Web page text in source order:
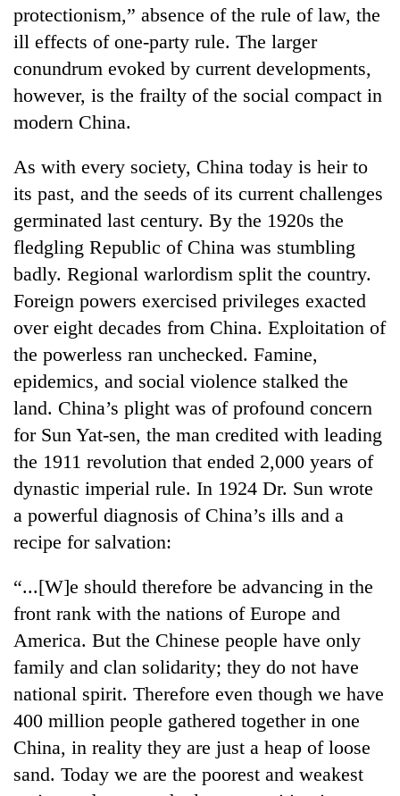
TRENDING
Silent
for
years,
Hetauda
Textile
Industry's
looms
start
running
again
55
young
leaders
selected
for
USYC
Nepal
cohort
protectionism,” absence of the rule of law, the
ill effects of one-party rule. The larger
conundrum evoked by current developments,
however, is the frailty of the social compact in
modern China.
As with every society, China today is heir to
its past, and the seeds of its current challenges
germinated last century. By the 1920s the
fledgling Republic of China was stumbling
badly. Regional warlordism split the country.
Foreign powers exercised privileges exacted
over eight decades from China. Exploitation of
the powerless ran unchecked. Famine,
epidemics, and social violence stalked the
land. China’s plight was of profound concern
for Sun Yat-sen, the man credited with leading
the 1911 revolution that ended 2,000 years of
dynastic imperial rule. In 1924 Dr. Sun wrote
a powerful diagnosis of China’s ills and a
recipe for salvation:
“...[W]e should therefore be advancing in the
front rank with the nations of Europe and
America. But the Chinese people have only
family and clan solidarity; they do not have
national spirit. Therefore even though we have
400 million people gathered together in one
China, in reality they are just a heap of loose
sand. Today we are the poorest and weakest